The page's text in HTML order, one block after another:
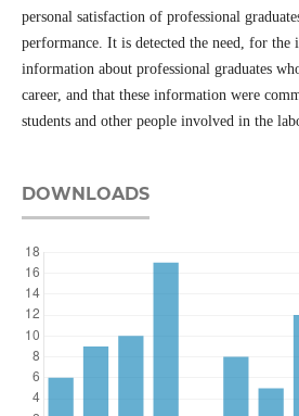
personal satisfaction of professional
performance. It is detected the need, for
information about professional graduates
career, and that these information were
students and other people involved in the
DOWNLOADS